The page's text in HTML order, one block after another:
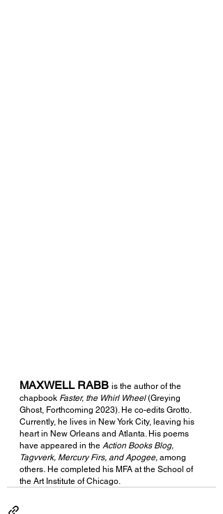
MAXWELL RABB is the author of the
chapbook Faster, the Whirl Wheel (Greying
Ghost, Forthcoming 2023). He co-edits Grotto.
Currently, he lives in New York City, leaving his
heart in New Orleans and Atlanta. His poems
have appeared in the Action Books Blog,
Tagvverk, Mercury Firs, and Apogee, among
others. He completed his MFA at the School of
the Art Institute of Chicago.